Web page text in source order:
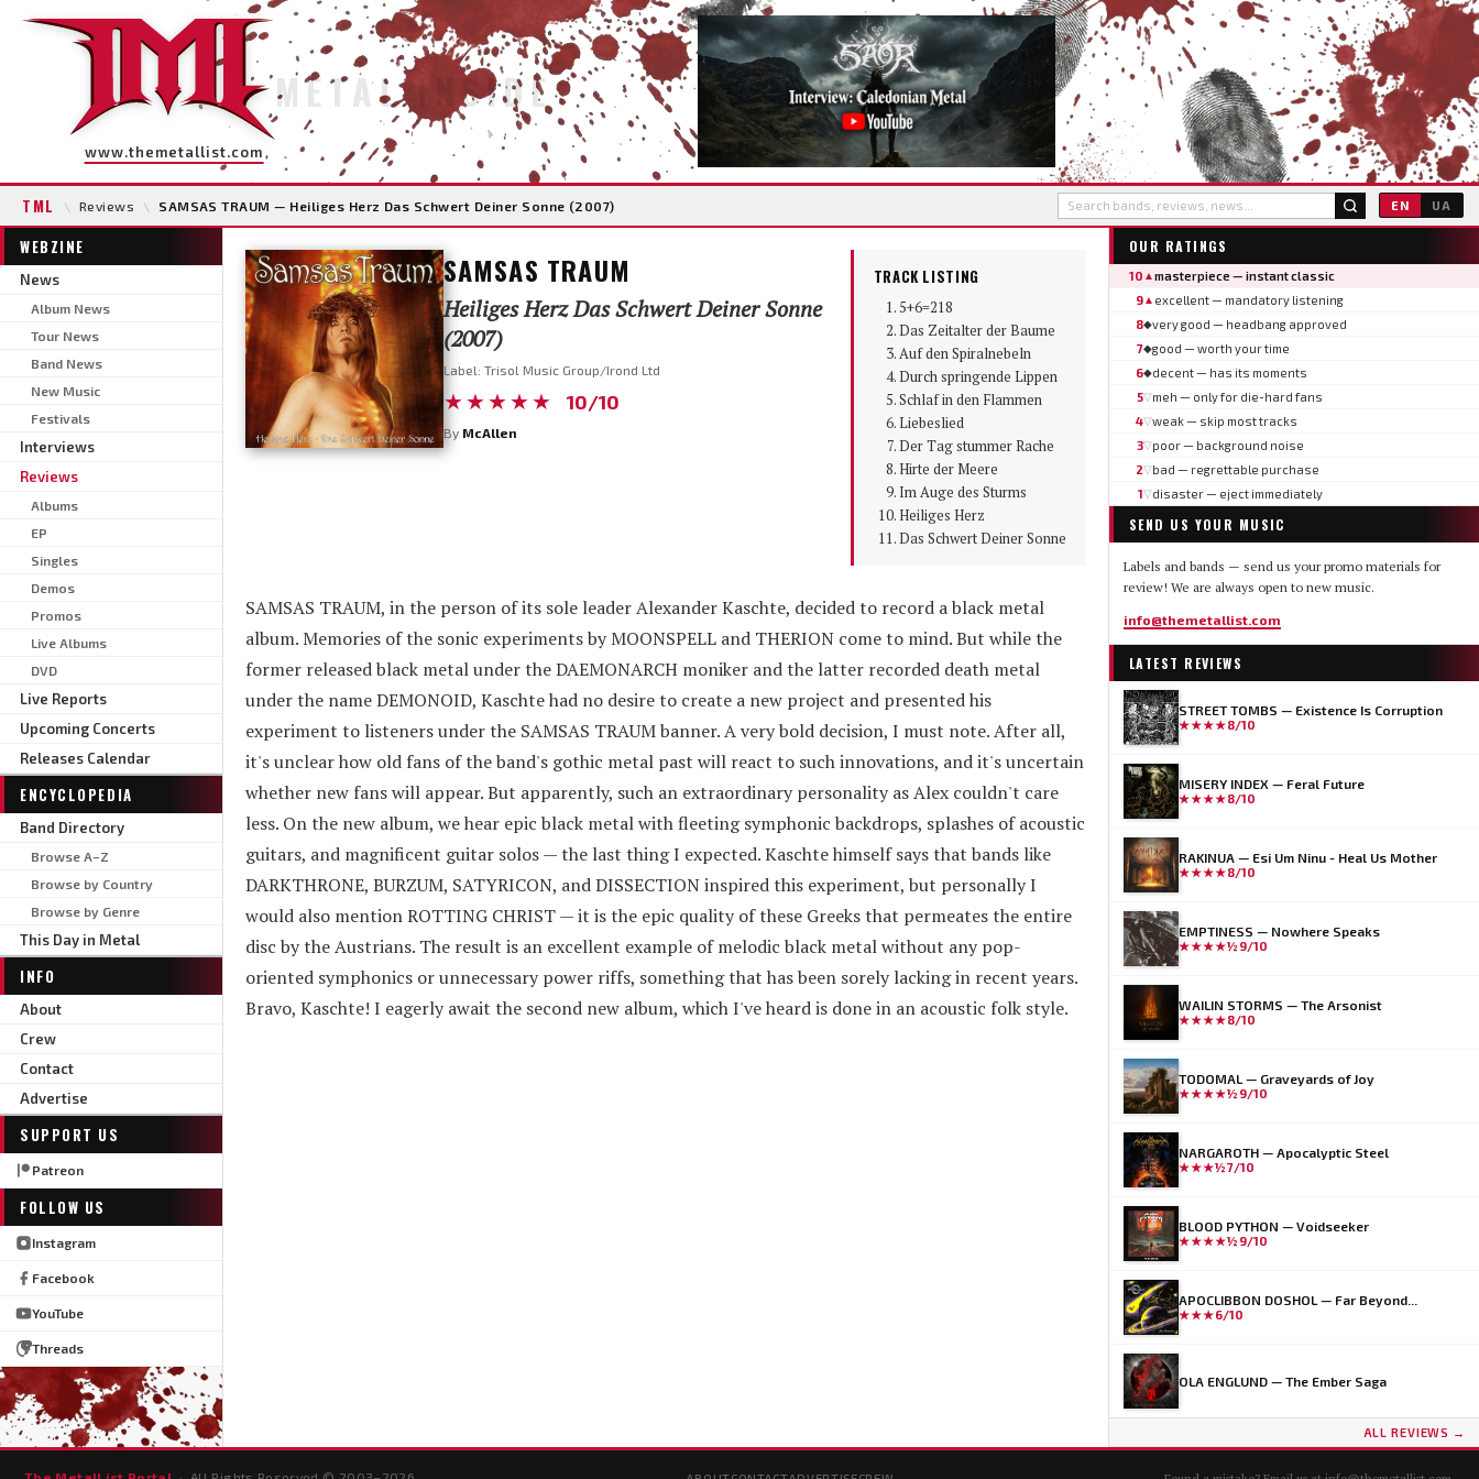
www.themetallist.com
METAL INSIDE
TML \ Reviews \ SAMSAS TRAUM — Heiliges Herz Das Schwert Deiner Sonne (2007) EN UA
WEBZINE
News
Album News
Tour News
Band News
New Music
Festivals
Interviews
Reviews
Albums
EP
Singles
Demos
Promos
Live Albums
DVD
Live Reports
Upcoming Concerts
Releases Calendar
ENCYCLOPEDIA
Band Directory
Browse A–Z
Browse by Country
Browse by Genre
This Day in Metal
INFO
About
Crew
Contact
Advertise
SUPPORT US
Patreon
FOLLOW US
Instagram
Facebook
YouTube
Threads
SAMSAS TRAUM
Heiliges Herz Das Schwert Deiner Sonne
(2007)
Label: Trisol Music Group/Irond Ltd
★★★★★ 10/10
By McAllen
TRACK LISTING
5+6=218
Das Zeitalter der Baume
Auf den Spiralnebeln
Durch springende Lippen
Schlaf in den Flammen
Liebeslied
Der Tag stummer Rache
Hirte der Meere
Im Auge des Sturms
Heiliges Herz
Das Schwert Deiner Sonne
SAMSAS TRAUM, in the person of its sole leader Alexander Kaschte, decided to record a black metal
album. Memories of the sonic experiments by MOONSPELL and THERION come to mind. But while the
former released black metal under the DAEMONARCH moniker and the latter recorded death metal
under the name DEMONOID, Kaschte had no desire to create a new project and presented his
experiment to listeners under the SAMSAS TRAUM banner. A very bold decision, I must note. After all,
it's unclear how old fans of the band's gothic metal past will react to such innovations, and it's uncertain
whether new fans will appear. But apparently, such an extraordinary personality as Alex couldn't care
less. On the new album, we hear epic black metal with fleeting symphonic backdrops, splashes of acoustic
guitars, and magnificent guitar solos — the last thing I expected. Kaschte himself says that bands like
DARKTHRONE, BURZUM, SATYRICON, and DISSECTION inspired this experiment, but personally I
would also mention ROTTING CHRIST — it is the epic quality of these Greeks that permeates the entire
disc by the Austrians. The result is an excellent example of melodic black metal without any pop-
oriented symphonics or unnecessary power riffs, something that has been sorely lacking in recent years.
Bravo, Kaschte! I eagerly await the second new album, which I've heard is done in an acoustic folk style.
OUR RATINGS
10 ▲masterpiece — instant classic
9▲ excellent — mandatory listening
8◆very good — headbang approved
7◆good — worth your time
6◆decent — has its moments
5▽meh — only for die-hard fans
4▽weak — skip most tracks
3▽poor — background noise
2▽bad — regrettable purchase
1▽disaster — eject immediately
SEND US YOUR MUSIC
Labels and bands — send us your promo materials for
review! We are always open to new music.
info@themetallist.com
LATEST REVIEWS
STREET TOMBS — Existence Is Corruption
★★★★8/10
MISERY INDEX — Feral Future
★★★★8/10
RAKINUA — Esi Um Ninu - Heal Us Mother
★★★★8/10
EMPTINESS — Nowhere Speaks
★★★★½ 9/10
WAILIN STORMS — The Arsonist
★★★★8/10
TODOMAL — Graveyards of Joy
★★★★½ 9/10
NARGAROTH — Apocalyptic Steel
★★★½7/10
BLOOD PYTHON — Voidseeker
★★★★½ 9/10
APOCLIBBON DOSHOL — Far Beyond...
★★★6/10
OLA ENGLUND — The Ember Saga
ALL REVIEWS →